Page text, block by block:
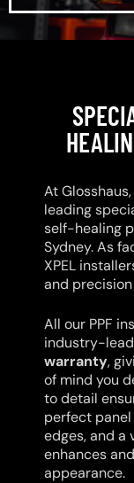
At
leading
self-healing
Sydney. As
XPEL
and
All our PPF
industry-
warranty,
of mind you
to detail
perfect
edges, and a
enhances
appearance.